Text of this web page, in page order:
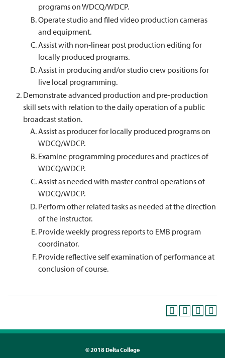
programs on WDCQ/WDCP.
Operate studio and filed video production cameras
and equipment.
Assist with non-linear post production editing for
locally produced programs.
Assist in producing and/or studio crew positions for
live local programming.
Demonstrate advanced production and pre-production
skill sets with relation to the daily operation of a public
broadcast station.
Assist as producer for locally produced programs on
WDCQ/WDCP.
Examine programming procedures and practices of
WDCQ/WDCP.
Assist as needed with master control operations of
WDCQ/WDCP.
Perform other related tasks as needed at the direction
of the instructor.
Provide weekly progress reports to EMB program
coordinator.
Provide reflective self examination of performance at
conclusion of course.
©2018 Delta College